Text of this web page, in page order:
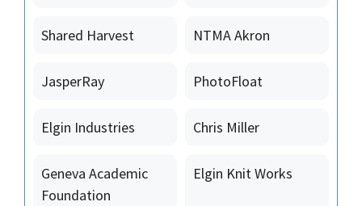
Shared Harvest NTMA Akron
JasperRay PhotoFloat
Elgin Industries Chris Miller
Geneva Academic
Foundation
Elgin Knit Works